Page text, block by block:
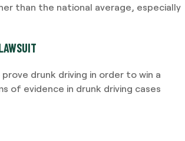
than the national average, especially
drunk driving in order to win a
of evidence in drunk driving cases